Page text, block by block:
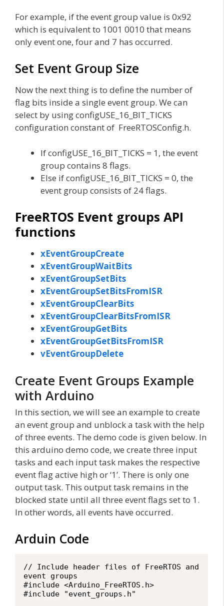
For example, if the event group value is 0x92
which is equivalent to 1001 0010 that means
only event one, four and 7 has occurred.
Set Event Group Size
Now the next thing is to define the number of
flag bits inside a single event group. We can
select by using configUSE_16_BIT_TICKS
configuration constant of FreeRTOSConfig.h.
If configUSE_16_BIT_TICKS = 1, the event
group contains 8 flags.
Else if configUSE_16_BIT_TICKS = 0, the
event group consists of 24 flags.
FreeRTOS Event groups API
functions
xEventGroupCreate
xEventGroupWaitBits
xEventGroupSetBits
xEventGroupSetBitsFromISR
xEventGroupClearBits
xEventGroupClearBitsFromISR
xEventGroupGetBits
xEventGroupGetBitsFromISR
vEventGroupDelete
Create Event Groups Example
with Arduino
In this section, we will see an example to create
an event group and unblock a task with the help
of three events. The demo code is given below. In
this arduino demo code, we create three input
tasks and each input task makes the respective
event flag active high or ‘1’. There is only one
output task. This output task remains in the
blocked state until all three event flags set to 1.
In other words, all events have occurred.
Arduin Code
// Include header files of FreeRTOS and
event groups
#include <Arduino_FreeRTOS.h>
#include "event_groups.h"